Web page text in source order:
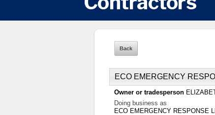
ECO EMERGENCY
Owner or tradesperson
Doing business as
ECO EMERGENCY RESPONSE